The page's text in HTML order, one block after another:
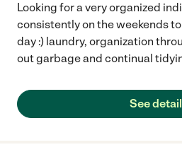
Looking for a very organized
consistently on the weekends
day :) laundry, organization
out garbage and continual
See